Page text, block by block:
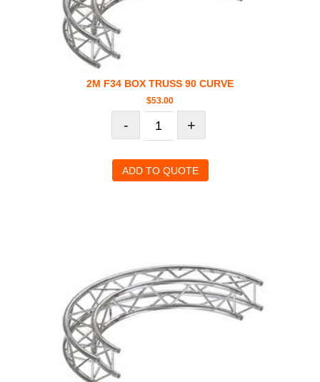
2M F34 BOX TRUSS 90 CURVE
$53.00
- +
ADD TO QUOTE